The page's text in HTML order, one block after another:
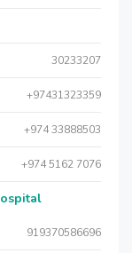
30233207
+97431323359
+974 33888503
+974 5162 7076
919370586696